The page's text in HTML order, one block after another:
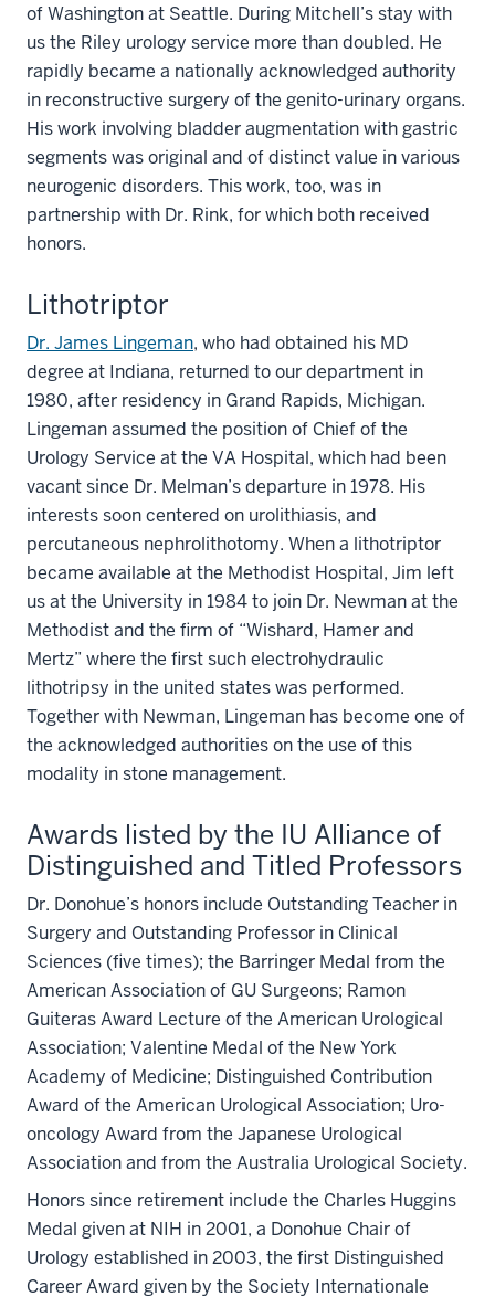
of Washington at Seattle. During Mitchell’s stay with
us the Riley urology service more than doubled. He
rapidly became a nationally acknowledged authority
in reconstructive surgery of the genito-urinary organs.
His work involving bladder augmentation with gastric
segments was original and of distinct value in various
neurogenic disorders. This work, too, was in
partnership with Dr. Rink, for which both received
honors.
Lithotriptor
Dr. James Lingeman, who had obtained his MD
degree at Indiana, returned to our department in
1980, after residency in Grand Rapids, Michigan.
Lingeman assumed the position of Chief of the
Urology Service at the VA Hospital, which had been
vacant since Dr. Melman’s departure in 1978. His
interests soon centered on urolithiasis, and
percutaneous nephrolithotomy. When a lithotriptor
became available at the Methodist Hospital, Jim left
us at the University in 1984 to join Dr. Newman at the
Methodist and the firm of “Wishard, Hamer and
Mertz” where the first such electrohydraulic
lithotripsy in the united states was performed.
Together with Newman, Lingeman has become one of
the acknowledged authorities on the use of this
modality in stone management.
Awards listed by the IU Alliance of
Distinguished and Titled Professors
Dr. Donohue’s honors include Outstanding Teacher in
Surgery and Outstanding Professor in Clinical
Sciences (five times); the Barringer Medal from the
American Association of GU Surgeons; Ramon
Guiteras Award Lecture of the American Urological
Association; Valentine Medal of the New York
Academy of Medicine; Distinguished Contribution
Award of the American Urological Association; Uro-
oncology Award from the Japanese Urological
Association and from the Australia Urological Society.
Honors since retirement include the Charles Huggins
Medal given at NIH in 2001, a Donohue Chair of
Urology established in 2003, the first Distinguished
Career Award given by the Society Internationale